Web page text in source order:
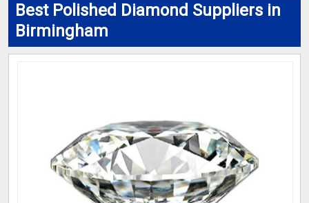
Best Polished Diamond Suppliers in
Birmingham